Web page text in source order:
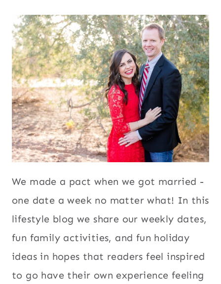
We made a pact when we got married -
one date a week no matter what! In this
lifestyle blog we share our weekly dates,
fun family activities, and fun holiday
ideas in hopes that readers feel inspired
to go have their own experience feeling